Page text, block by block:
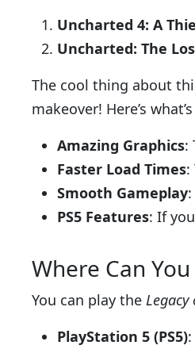
Uncharted 4: A
Uncharted: The
The cool thing about
makeover! Here’s
Amazing Graphics:
Faster Load Times:
Smooth Gameplay
PS5 Features: If
Where Can
You can play the Legacy
PlayStation 5 (PS5)